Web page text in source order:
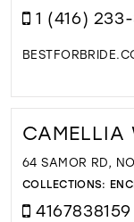
1 (416)
CAMELLIA
64 SAMOR RD,
COLLECTIONS:
4167838159